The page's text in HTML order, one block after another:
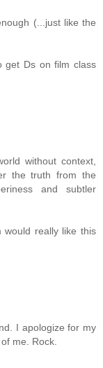
(...just like the
get Ds on film class
without context,
the truth from the
and subtler
really like this
I apologize for my
me. Rock.